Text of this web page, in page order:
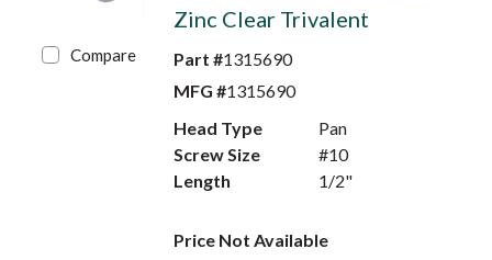
Compare
Zinc Clear Trivalent
Part #1315690
MFG #1315690
Head Type
Pan
Screw Size
#10
Length
1/2"
Price Not Available